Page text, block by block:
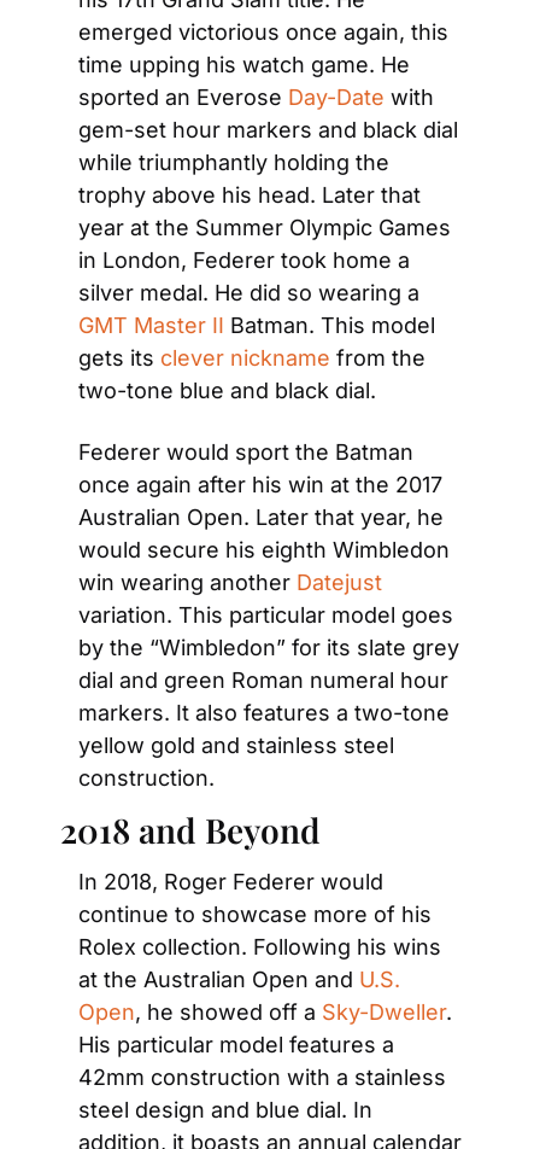
emerged victorious once again, this
time upping his watch game. He
sported an Everose Day-Date with
gem-set hour markers and black dial
while triumphantly holding the
trophy above his head. Later that
year at the Summer Olympic Games
in London, Federer took home a
GMT Master II Batman. This model
gets its clever nickname from the
two-tone blue and black dial.
Federer would sport the Batman
once again after his win at the 2017
Australian Open. Later that year, he
would secure his eighth Wimbledon
win wearing another Datejust
variation. This particular model goes
by the “Wimbledon” for its slate grey
dial and green Roman numeral hour
markers. It also features a two-tone
yellow gold and stainless steel
construction.
2018 and Beyond
In 2018, Roger Federer would
continue to showcase more of his
Rolex collection. Following his wins
at the Australian Open and U.S.
Open, he showed off a Sky-Dweller.
His particular model features a
42mm construction with a stainless
steel design and blue dial. In
addition, it boasts an annual calendar